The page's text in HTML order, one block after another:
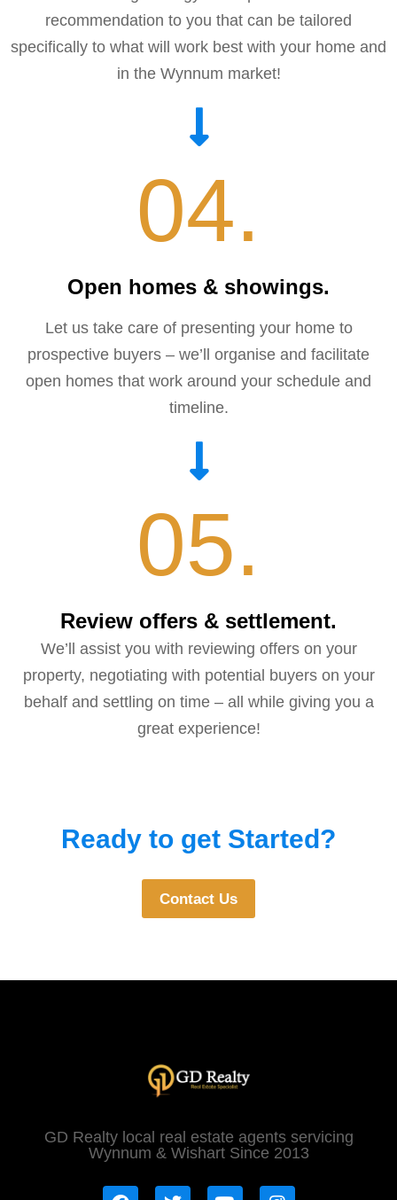
recommendation to you that can be tailored
specifically to what will work best with your home and
in the Wynnum market!
04.
Open homes & showings.
Let us take care of presenting your home to
prospective buyers – we’ll organise and facilitate
open homes that work around your schedule and
timeline.
05.
Review offers & settlement.
We’ll assist you with reviewing offers on your
property, negotiating with potential buyers on your
behalf and settling on time – all while giving you a
great experience!
Ready to get Started?
Contact Us
GD Realty local real estate agents servicing
Wynnum & Wishart Since 2013